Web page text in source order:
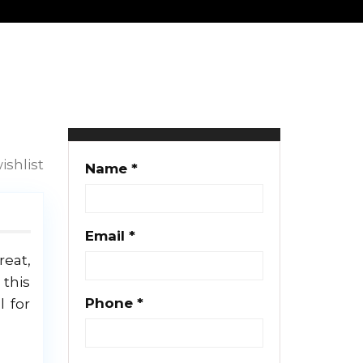
this
for
Name *
Email *
Phone *